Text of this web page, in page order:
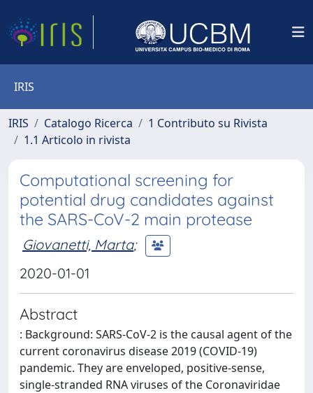
IRIS
IRIS Catalogo Ricerca
1 Contributo su Rivista
1.1 Articolo in rivista
Computational screening for
potential drug candidates against
the SARS-CoV-2 main protease
Giovanetti, Marta;
2020-01-01
Abstract
: Background: SARS-CoV-2 is the causal agent of the
current coronavirus disease 2019 (COVID-19)
pandemic. They are enveloped, positive-sense,
single-stranded RNA viruses of the Coronaviridae